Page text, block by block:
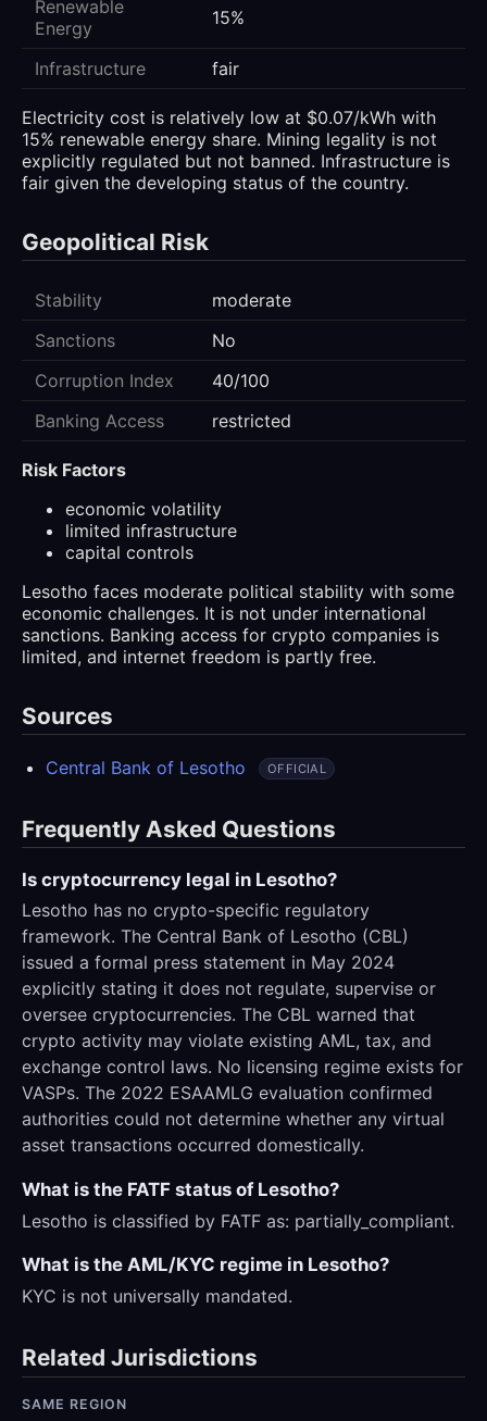
Renewable
Energy
15%
Infrastructure fair
Electricity cost is relatively low at $0.07/kWh with
15% renewable energy share. Mining legality is not
explicitly regulated but not banned. Infrastructure is
fair given the developing status of the country.
Geopolitical Risk
Stability
moderate
Sanctions
No
Corruption Index
40/100
Banking Access
restricted
Risk Factors
economic volatility
limited infrastructure
capital controls
Lesotho faces moderate political stability with some
economic challenges. It is not under international
sanctions. Banking access for crypto companies is
limited, and internet freedom is partly free.
Sources
Central Bank of Lesotho OFFICIAL
Frequently Asked Questions
Is cryptocurrency legal in Lesotho?
Lesotho has no crypto-specific regulatory
framework. The Central Bank of Lesotho (CBL)
issued a formal press statement in May 2024
explicitly stating it does not regulate, supervise or
oversee cryptocurrencies. The CBL warned that
crypto activity may violate existing AML, tax, and
exchange control laws. No licensing regime exists for
VASPs. The 2022 ESAAMLG evaluation confirmed
authorities could not determine whether any virtual
asset transactions occurred domestically.
What is the FATF status of Lesotho?
Lesotho is classified by FATF as: partially_compliant.
What is the AML/KYC regime in Lesotho?
KYC is not universally mandated.
Related Jurisdictions
SAME REGION